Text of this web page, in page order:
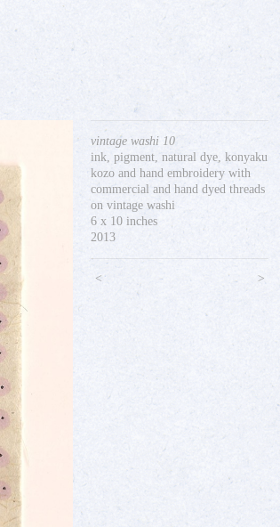
vintage washi 10
ink, pigment, natural dye, konyaku
kozo and hand embroidery with
commercial and hand dyed threads
on vintage washi
6 x 10 inches
2013
< >